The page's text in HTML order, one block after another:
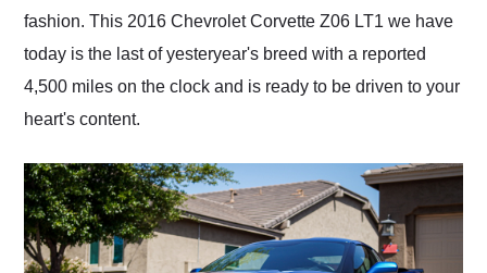
fashion. This 2016 Chevrolet Corvette Z06 LT1 we have
today is the last of yesteryear's breed with a reported
4,500 miles on the clock and is ready to be driven to your
heart's content.